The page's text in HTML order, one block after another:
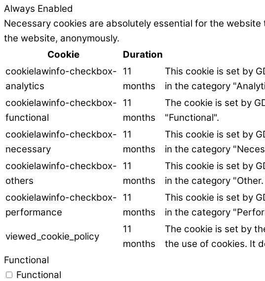
Always Enabled
Necessary cookies are absolutely essential for the
the website, anonymously.
Cookie
Duration
cookielawinfo-checkbox-
analytics
11
months
This cookie is set by
in the category
cookielawinfo-checkbox-
functional
11
months
The cookie is set by
"Functional".
cookielawinfo-checkbox-
necessary
11
months
This cookie is set by
in the category
cookielawinfo-checkbox-
others
11
months
This cookie is set by
in the category "Other.
cookielawinfo-checkbox-
performance
11
months
This cookie is set by
in the category
viewed_cookie_policy
11
months
The cookie is set by
the use of cookies. It
Functional
Functional